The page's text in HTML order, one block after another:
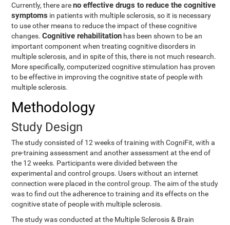
Currently, there areno effective drugs to reduce the cognitive
symptoms in patients with multiple sclerosis, so it is necessary
to use other means to reduce the impact of these cognitive
changes.Cognitive rehabilitation has been shown to be an
important component when treating cognitive disorders in
multiple sclerosis, and in spite of this, there is not much research.
More specifically, computerized cognitive stimulation has proven
to be effective in improving the cognitive state of people with
multiple sclerosis.
Methodology
Study Design
The study consisted of 12 weeks of training with CogniFit, with a
pre-training assessment and another assessment at the end of
the 12 weeks. Participants were divided between the
experimental and control groups. Users without an internet
connection were placed in the control group. The aim of the study
was to find out the adherence to training and its effects on the
cognitive state of people with multiple sclerosis.
The study was conducted at the Multiple Sclerosis & Brain